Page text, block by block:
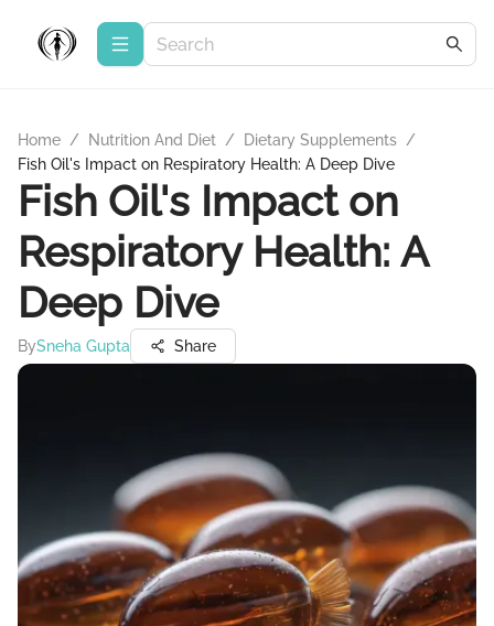
Home / Nutrition And Diet / Dietary Supplements /
Fish Oil's Impact on Respiratory Health: A Deep Dive
Fish Oil's Impact on
Respiratory Health: A
Deep Dive
BySneha Gupta Share